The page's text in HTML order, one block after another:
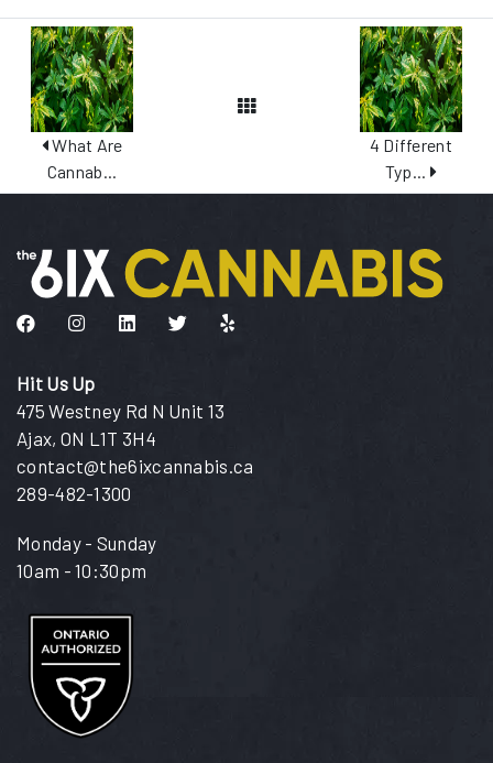
What Are
Cannab...
View All Posts
4 Different
Typ...
Like us on Facebook
Follow us on Instagram
Connect with us on LinkedIn
Follow us on Twitter
Find us on Yelp
Hit Us Up
475 Westney Rd N Unit 13
Ajax, ON L1T 3H4
contact@the6ixcannabis.ca
289-482-1300
Monday - Sunday
10am - 10:30pm